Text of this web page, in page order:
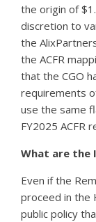
the origin of
discretion to
the
the ACFR
that the CGO
requirements
use the same
FY2025 ACFR
What are the
Even if the
proceed in the
public policy